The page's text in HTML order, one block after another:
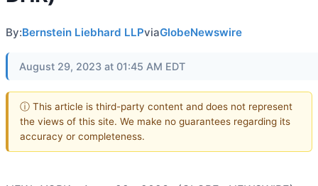
By:Bernstein Liebhard LLPviaGlobeNewswire
August 29, 2023 at 01:45 AM EDT
ⓘ This article is third-party content and does not represent
the views of this site. We make no guarantees regarding its
accuracy or completeness.